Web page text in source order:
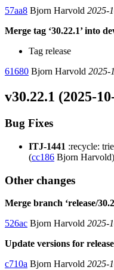
57aa8 Bjorn Harvold 2025-
Merge tag ‘30.22.1’ into
Tag release
61680 Bjorn Harvold 2025-
v30.22.1 (2025-
Bug Fixes
ITJ-1441 :recycle:
(cc186 Bjorn Harvold)
Other changes
Merge branch ‘release/
526ac Bjorn Harvold 2025-
Update versions for release
c710a Bjorn Harvold 2025-